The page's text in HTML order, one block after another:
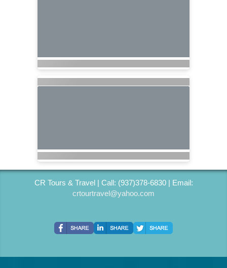
CR Tours & Travel | Call: (937)378-6830 | Email:
crtourtravel@yahoo.com